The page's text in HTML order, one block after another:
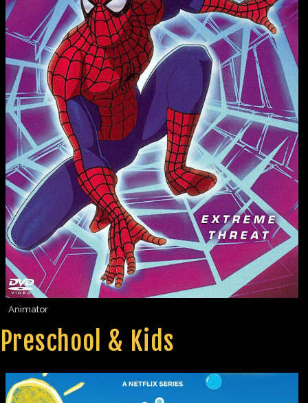
Animator
Preschool & Kids